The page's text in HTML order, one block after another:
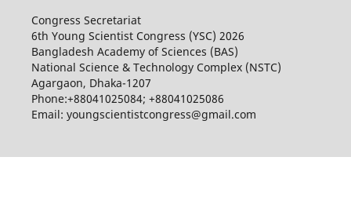
Congress Secretariat
6th Young Scientist Congress (YSC) 2026
Bangladesh Academy of Sciences (BAS)
National Science & Technology Complex (NSTC)
Agargaon, Dhaka-1207
Phone:+88041025084; +88041025086
Email: youngscientistcongress@gmail.com